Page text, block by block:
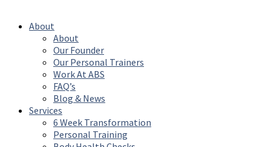
About
About
Our Founder
Our Personal Trainers
Work At ABS
FAQ’s
Blog & News
Services
6 Week Transformation
Personal Training